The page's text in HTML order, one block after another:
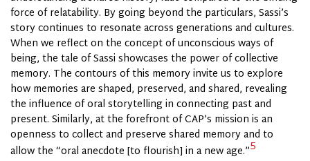
force of relatability. By going beyond the particulars, Sassi’s
story continues to resonate across generations and cultures.
When we reflect on the concept of unconscious ways of
being, the tale of Sassi showcases the power of collective
memory. The contours of this memory invite us to explore
how memories are shaped, preserved, and shared, revealing
the influence of oral storytelling in connecting past and
present. Similarly, at the forefront of CAP’s mission is an
openness to collect and preserve shared memory and to
allow the “oral anecdote [to flourish] in a new age.”5